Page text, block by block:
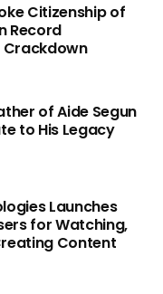
Citizenship of
Record
of Aide Segun
to His Legacy
Launches
for Watching,
Content